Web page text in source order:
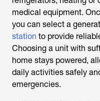
medical equipment.
you can select a
station to provide
Choosing a unit with
home stays powered,
daily activities safely
emergencies.